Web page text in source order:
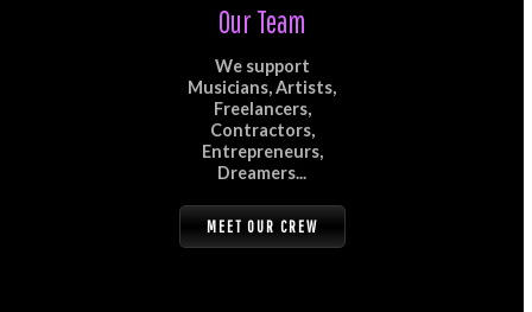
Our Team
We support
Musicians, Artists,
Freelancers,
Contractors,
Entrepreneurs,
Dreamers...
MEET OUR CREW